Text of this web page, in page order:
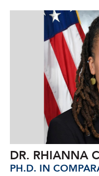
DR. RHIANNA
PH.D. IN